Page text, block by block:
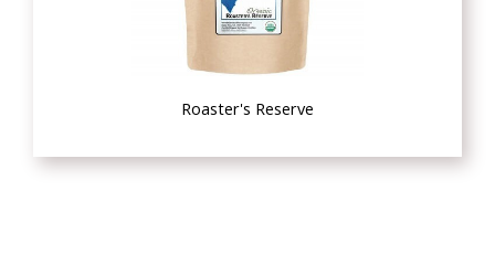
Roaster's Reserve